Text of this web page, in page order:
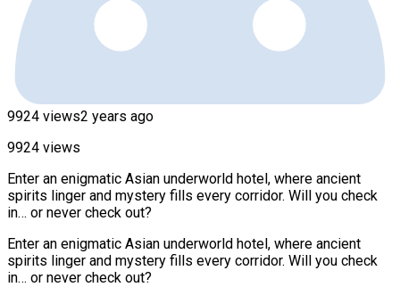
9924 views2 years ago
9924 views
Enter an enigmatic Asian underworld hotel, where ancient
spirits linger and mystery fills every corridor. Will you check
in… or never check out?
Enter an enigmatic Asian underworld hotel, where ancient
spirits linger and mystery fills every corridor. Will you check
in… or never check out?